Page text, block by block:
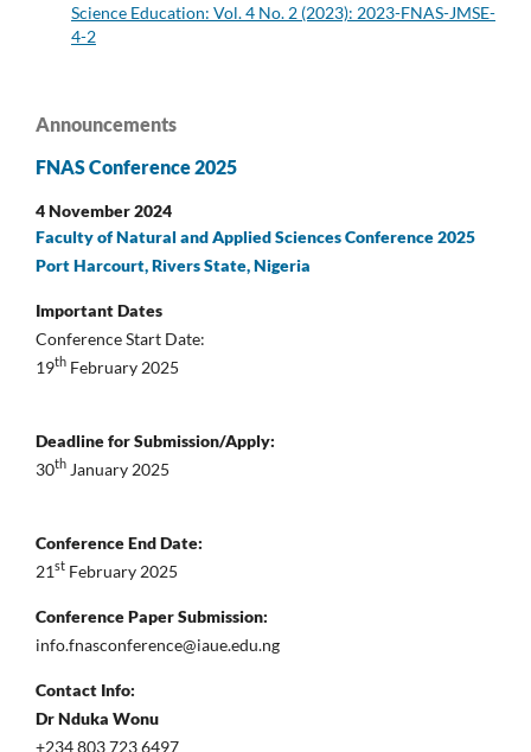
Science Education: Vol. 4 No. 2 (2023): 2023-FNAS-JMSE-
4-2
Announcements
FNAS Conference 2025
4 November 2024
Faculty of Natural and Applied Sciences Conference 2025
Port Harcourt, Rivers State, Nigeria
Important Dates
Conference Start Date:
19th February 2025
Deadline for Submission/Apply:
30th January 2025
Conference End Date:
21st February 2025
Conference Paper Submission:
info.fnasconference@iaue.edu.ng
Contact Info:
Dr Nduka Wonu
+234 803 723 6497